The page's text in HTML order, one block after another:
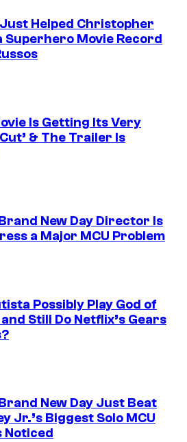
Helped Christopher
Superhero Movie Record
Is Getting Its Very
& The Trailer Is
New Day Director Is
a Major MCU Problem
Possibly Play God of
Still Do Netflix’s Gears
New Day Just Beat
Jr.’s Biggest Solo MCU
Noticed